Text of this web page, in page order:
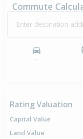
Commute
Enter destination
-
Rating Valuation
Capital Value
Land Value